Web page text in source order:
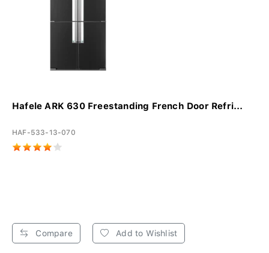
Hafele ARK 630 Freestanding French Door Refri...
HAF-533-13-070
Compare Add to Wishlist